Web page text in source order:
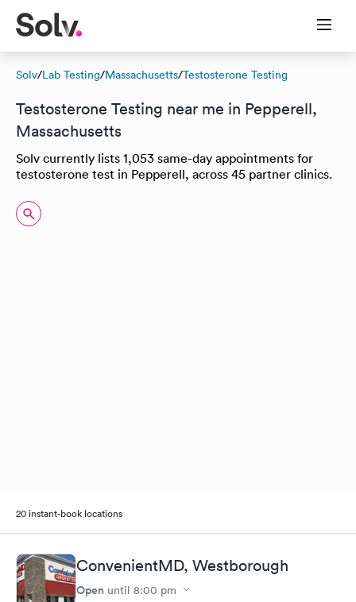
Solv/Lab Testing/Massachusetts/Testosterone Testing
Testosterone Testing near me in Pepperell,
Massachusetts
Solv currently lists 1,053 same-day appointments for
testosterone test in Pepperell, across 45 partner clinics.
20 instant-book locations
ConvenientMD, Westborough
Open until 8:00 pm